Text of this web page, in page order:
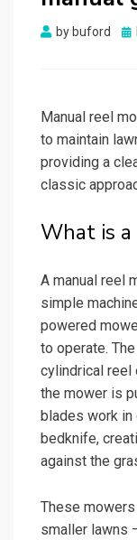
by buford
Manual reel
to maintain
providing a
classic
What is a
A manual reel
simple
powered
to operate.
cylindrical reel
the mower is
blades work in
bedknife,
against the
These
smaller lawns